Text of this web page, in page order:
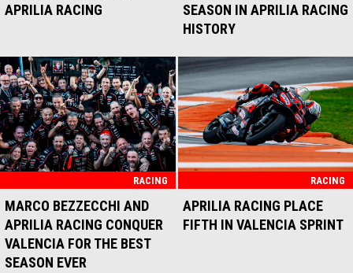
APRILIA RACING
SEASON IN APRILIA RACING
HISTORY
RACING
MARCO BEZZECCHI AND
APRILIA RACING CONQUER
VALENCIA FOR THE BEST
SEASON EVER
RACING
APRILIA RACING PLACE
FIFTH IN VALENCIA SPRINT